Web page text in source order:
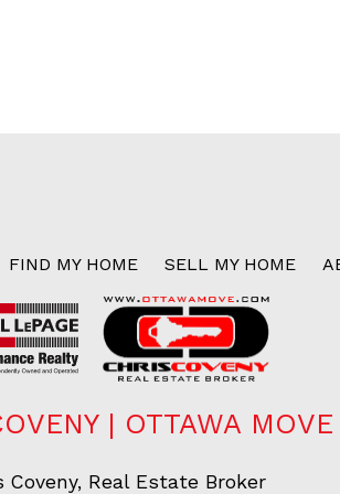
FIND MY HOME SELL MY HOME
| OTTAWA MOVE
Coveny, Real Estate Broker